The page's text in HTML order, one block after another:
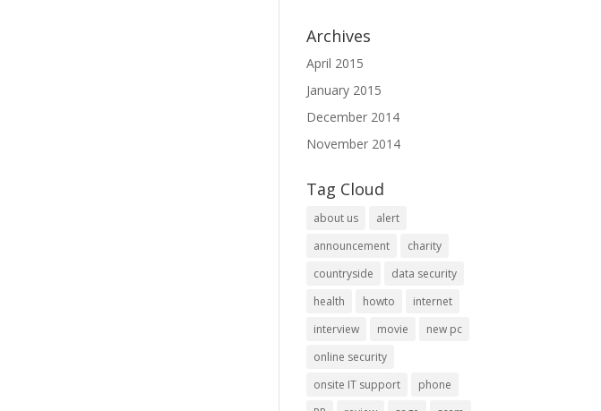
Archives
April 2015
January 2015
December 2014
November 2014
Tag Cloud
about us
alert
announcement
charity
countryside
data security
health
howto
internet
interview
movie
new pc
online security
onsite IT support
phone